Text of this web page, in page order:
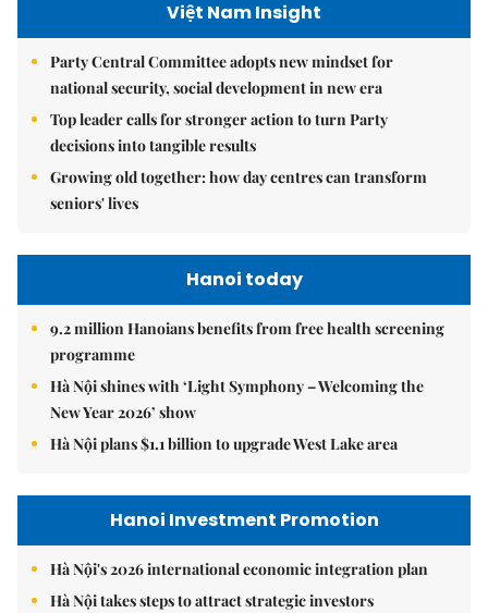
Việt Nam Insight
Party Central Committee adopts new mindset for
national security, social development in new era
Top leader calls for stronger action to turn Party
decisions into tangible results
Growing old together: how day centres can transform
seniors' lives
Hanoi today
9.2 million Hanoians benefits from free health screening
programme
Hà Nội shines with ‘Light Symphony – Welcoming the
New Year 2026’ show
Hà Nội plans $1.1 billion to upgrade West Lake area
Hanoi Investment Promotion
Hà Nội's 2026 international economic integration plan
Hà Nội takes steps to attract strategic investors